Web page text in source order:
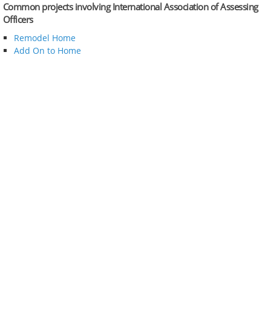
Common projects involving International Association of Assessing
Officers
Remodel Home
Add On to Home